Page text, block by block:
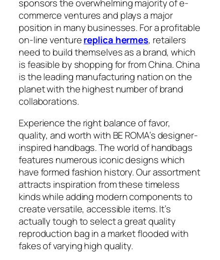
sponsors the overwhelming majority of e-
commerce ventures and plays a major
position in many businesses. For a profitable
on-line venturereplica hermes, retailers
need to build themselves as a brand, which
is feasible by shopping for from China. China
is the leading manufacturing nation on the
planet with the highest number of brand
collaborations.
Experience the right balance of favor,
quality, and worth with BE ROMA’s designer-
inspired handbags. The world of handbags
features numerous iconic designs which
have formed fashion history. Our assortment
attracts inspiration from these timeless
kinds while adding modern components to
create versatile, accessible items. It’s
actually tough to select a great quality
reproduction bag in a market flooded with
fakes of varying high quality.